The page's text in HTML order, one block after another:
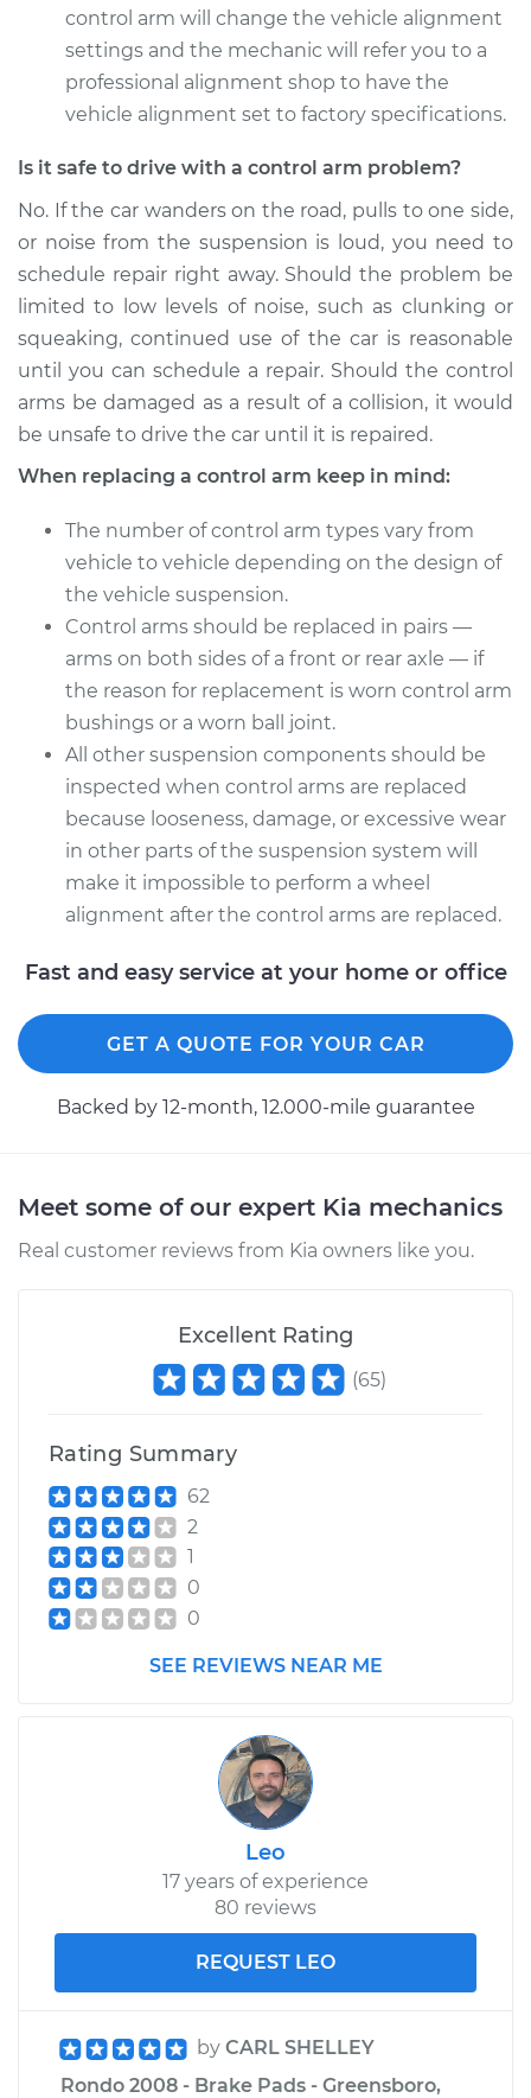
2012 Kia Rondo
L4-2.4L
Service type
Control Arm
Assembly - Front
Upper Left
Replacement
Estimate $503.03
Shop/Dealer Price $594.16 -$863.35
2012 Kia Rondo
Service type
Control Arm
Assembly - Rear
Upper Right
Replacement
Estimate $667.93
Shop/Dealer Price $800.27
control arm will change the vehicle alignment
settings and the mechanic will refer you to a
professional alignment shop to have the
vehicle alignment set to factory specifications.
Is it safe to drive with a control arm problem?
No. If the car wanders on the road, pulls to one side,
or noise from the suspension is loud, you need to
schedule repair right away. Should the problem be
limited to low levels of noise, such as clunking or
squeaking, continued use of the car is reasonable
until you can schedule a repair. Should the control
arms be damaged as a result of a collision, it would
be unsafe to drive the car until it is repaired.
When replacing a control arm keep in mind:
The number of control arm types vary from
vehicle to vehicle depending on the design of
the vehicle suspension.
Control arms should be replaced in pairs —
arms on both sides of a front or rear axle — if
the reason for replacement is worn control arm
bushings or a worn ball joint.
All other suspension components should be
inspected when control arms are replaced
because looseness, damage, or excessive wear
in other parts of the suspension system will
make it impossible to perform a wheel
alignment after the control arms are replaced.
Fast and easy service at your home or office
GET A QUOTE FOR YOUR CAR
Backed by 12-month, 12.000-mile guarantee
Meet some of our expert Kia mechanics
Real customer reviews from Kia owners like you.
Excellent Rating
(65)
Rating Summary
62
2
1
0
0
SEE REVIEWS NEAR ME
Leo
17 years of experience
80 reviews
REQUEST LEO
by CARL SHELLEY
Rondo 2008 - Brake Pads - Greensboro,